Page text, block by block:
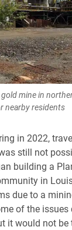
mine in
nearby residents
in 2022,
still not
building a
in
due to a
of the issues
it would not be